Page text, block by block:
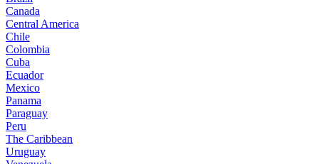
Canada
Central America
Chile
Colombia
Cuba
Ecuador
Mexico
Panama
Paraguay
Peru
The Caribbean
Uruguay